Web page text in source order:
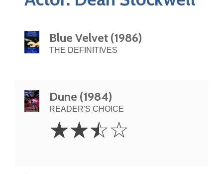
Blue Velvet (1986)
THE DEFINITIVES
Dune (1984)
READER'S CHOICE
2.5
Stars
☆☆☆☆